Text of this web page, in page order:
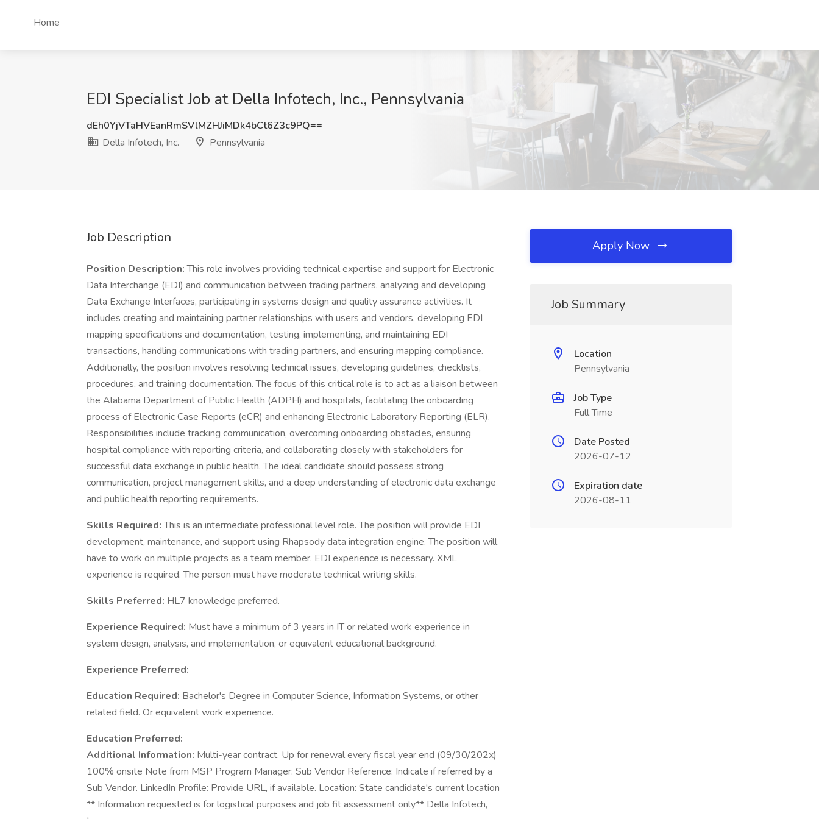
Home
EDI Specialist Job at Della Infotech, Inc., Pennsylvania
dEh0YjVTaHVEanRmSVlMZHJiMDk4bCt6Z3c9PQ==
Della Infotech, Inc.
Pennsylvania
Job Description
Position Description:This role involves providing technical expertise and support for Electronic
Data Interchange (EDI) and communication between trading partners, analyzing and developing
Data Exchange Interfaces, participating in systems design and quality assurance activities. It
includes creating and maintaining partner relationships with users and vendors, developing EDI
mapping specifications and documentation, testing, implementing, and maintaining EDI
transactions, handling communications with trading partners, and ensuring mapping compliance.
Additionally, the position involves resolving technical issues, developing guidelines, checklists,
procedures, and training documentation. The focus of this critical role is to act as a liaison between
the Alabama Department of Public Health (ADPH) and hospitals, facilitating the onboarding
process of Electronic Case Reports (eCR) and enhancing Electronic Laboratory Reporting (ELR).
Responsibilities include tracking communication, overcoming onboarding obstacles, ensuring
hospital compliance with reporting criteria, and collaborating closely with stakeholders for
successful data exchange in public health. The ideal candidate should possess strong
communication, project management skills, and a deep understanding of electronic data exchange
and public health reporting requirements.
Skills Required:This is an intermediate professional level role. The position will provide EDI
development, maintenance, and support using Rhapsody data integration engine. The position will
have to work on multiple projects as a team member. EDI experience is necessary. XML
experience is required. The person must have moderate technical writing skills.
Skills Preferred: HL7 knowledge preferred.
Experience Required: Must have a minimum of 3 years in IT or related work experience in
system design, analysis, and implementation, or equivalent educational background.
Experience Preferred:
Education Required: Bachelor's Degree in Computer Science, Information Systems, or other
related field. Or equivalent work experience.
Education Preferred:
Additional Information: Multi-year contract. Up for renewal every fiscal year end (09/30/202x)
100% onsite Note from MSP Program Manager: Sub Vendor Reference: Indicate if referred by a
Sub Vendor. LinkedIn Profile: Provide URL, if available. Location: State candidate's current location
** Information requested is for logistical purposes and job fit assessment only** Della Infotech,
Apply Now
Job Summary
Location
Pennsylvania
Job Type
Full Time
Date Posted
2026-07-12
Expiration date
2026-08-11